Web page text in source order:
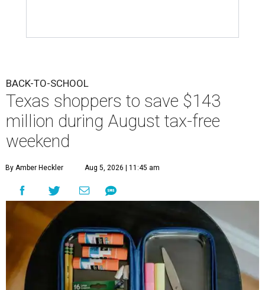
BACK-TO-SCHOOL
Texas shoppers to save $143
million during August tax-free
weekend
By Amber Heckler Aug 5, 2026 | 11:45 am